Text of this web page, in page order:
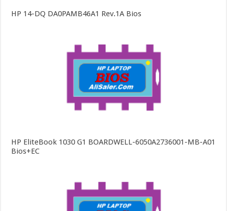
HP 14-DQ DA0PAMB46A1 Rev.1A Bios
HP EliteBook 1030 G1 BOARDWELL-6050A2736001-MB-A01
Bios+EC